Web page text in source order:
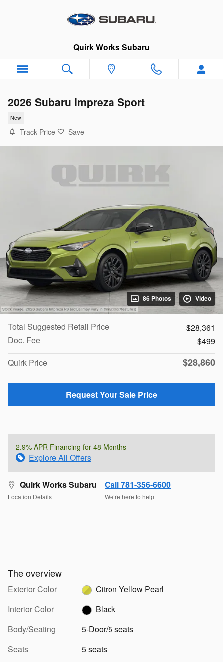
Quirk Works Subaru
2026 Subaru Impreza Sport
New
Track Price Save
86 Photos Video
Total Suggested Retail Price
$28,361
Doc. Fee
$499
Quirk Price
$28,860
Request Your Sale Price
2.9% APR Financing for 48 Months
Explore All Offers
Quirk Works Subaru
Location Details
Call 781-356-6600
We’re here to help
The overview
Exterior Color
Citron Yellow Pearl
Interior Color
Black
Body/Seating
5-Door/5 seats
Seats
5 seats